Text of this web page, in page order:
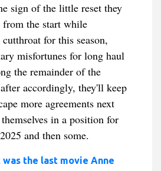
sign of the little reset they
the start while
for this season,
misfortunes for long haul
the remainder of the
accordingly, they'll keep
more agreements next
in a position for
and then some.
was the last movie Anne